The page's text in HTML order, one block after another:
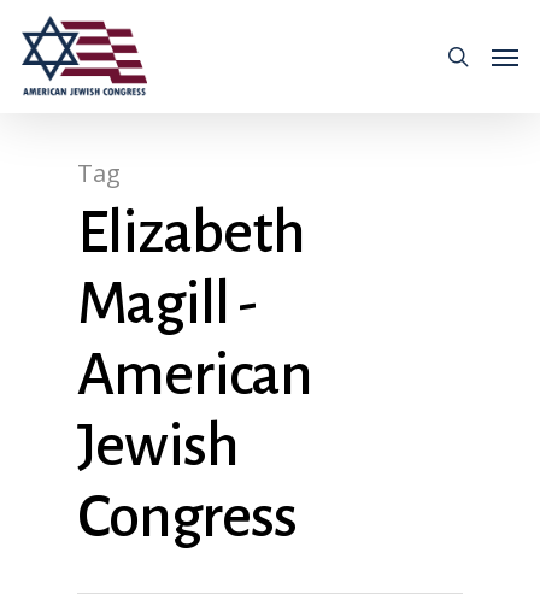
Tag
Elizabeth
Magill -
American
Jewish
Congress